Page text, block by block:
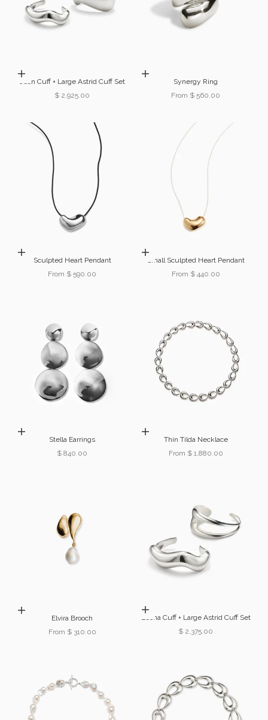
Choose options
Jean Cuff + Large Astrid Cuff Set
Sale price
$ 2,925.00
Choose options
Synergy Ring
Sale price
From $ 560.00
Choose options
Sculpted Heart Pendant
Sale price
From $ 590.00
Choose options
Small Sculpted Heart Pendant
Sale price
From $ 440.00
Add to cart
Stella Earrings
Sale price
$ 840.00
Choose options
Thin Tilda Necklace
Sale price
From $ 1,880.00
Choose options
Elvira Brooch
Sale price
From $ 310.00
Choose options
Leona Cuff + Large Astrid Cuff Set
Sale price
$ 2,375.00